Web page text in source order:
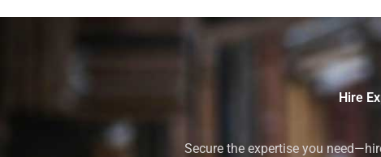
Hire
Secure the expertise you